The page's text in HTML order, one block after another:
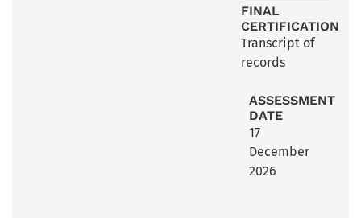
FINAL
CERTIFICATION
Transcript of
records
ASSESSMENT
DATE
17
December
2026